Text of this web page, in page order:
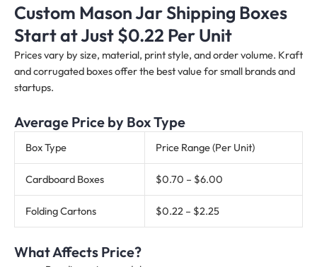
Custom Mason Jar Shipping Boxes
Start at Just $0.22 Per Unit
Prices vary by size, material, print style, and order volume. Kraft
and corrugated boxes offer the best value for small brands and
startups.
Average Price by Box Type
Box Type Price Range (Per Unit)
Cardboard Boxes $0.70 – $6.00
Folding Cartons $0.22 – $2.25
What Affects Price?